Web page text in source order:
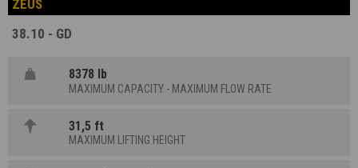
ZEUS
38.10 - GD
8378 lb
MAXIMUM CAPACITY - MAXIMUM FLOW RATE
31,5 ft
MAXIMUM LIFTING HEIGHT